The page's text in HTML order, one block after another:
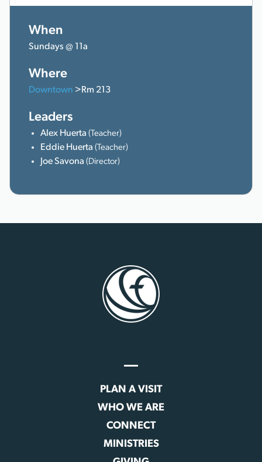
When
Sundays @ 11a
Where
Downtown >Rm 213
Leaders
Alex Huerta (Teacher)
Eddie Huerta (Teacher)
Joe Savona (Director)
PLAN A VISIT
WHO WE ARE
CONNECT
MINISTRIES